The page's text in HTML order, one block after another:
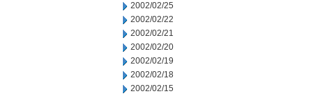
2002/02/25
2002/02/22
2002/02/21
2002/02/20
2002/02/19
2002/02/18
2002/02/15